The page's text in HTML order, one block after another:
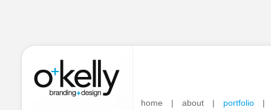
home | about | portfolio |